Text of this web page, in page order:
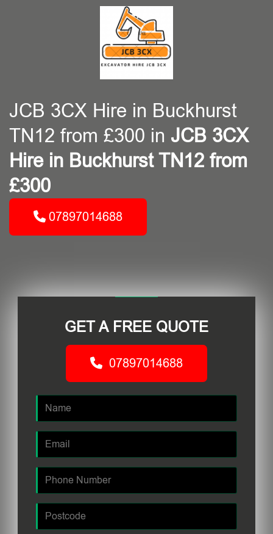
JCB 3CX Hire in Buckhurst
TN12 from £300 in JCB 3CX
Hire in Buckhurst TN12 from
£300
07897014688
GET A FREE QUOTE
07897014688